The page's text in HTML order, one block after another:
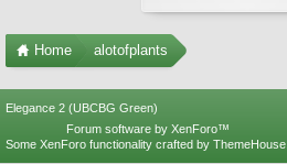
Home alotofplants
Elegance 2 (UBCBG Green)
Forum software by XenForo™
Some XenForo functionality crafted by ThemeHouse